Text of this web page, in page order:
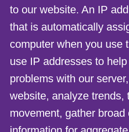
to our website. An IP
that is automatically
computer when you use
use IP addresses to
problems with our
website, analyze trends,
movement, gather broad